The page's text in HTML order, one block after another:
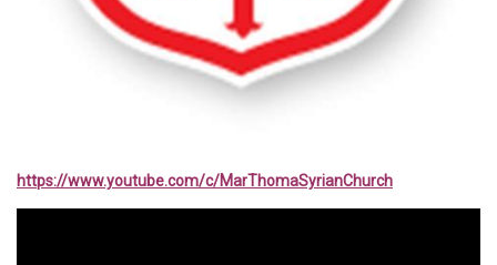
https://www.youtube.com/c/MarThomaSyrianChurch